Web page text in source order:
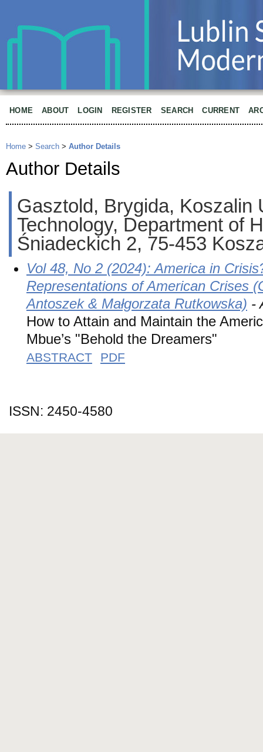
HOME ABOUT LOGIN REGISTER SEARCH CURRENT
Home > Search > Author Details
Author Details
Gasztold, Brygida, Koszalin
Technology, Department of
Śniadeckich 2, 75-453
Vol 48, No 2 (2024): America in
Representations of American Crises
Antoszek & Małgorzata Rutkowska) -
How to Attain and Maintain the
Mbue’s "Behold the Dreamers"
ABSTRACT PDF
ISSN: 2450-4580